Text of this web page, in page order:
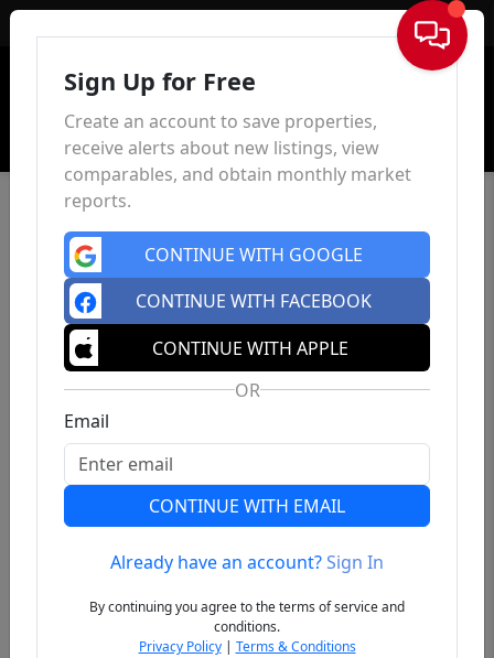
Sign In
Previous
Sign Up for Free
Create an account to save properties,
receive alerts about new listings, view
comparables, and obtain monthly market
reports.
CONTINUE WITH GOOGLE
CONTINUE WITH FACEBOOK
CONTINUE WITH APPLE
OR
Email
CONTINUE WITH EMAIL
Already have an account?Sign In
By continuing you agree to the terms of service and
conditions.
Privacy Policy| Terms & Conditions